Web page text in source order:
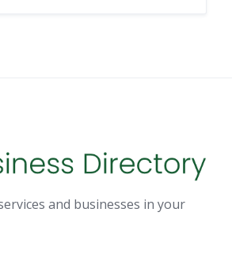
and businesses in your